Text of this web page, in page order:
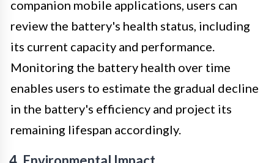
companion mobile applications, users can
review the battery's health status, including
its current capacity and performance.
Monitoring the battery health over time
enables users to estimate the gradual decline
in the battery's efficiency and project its
remaining lifespan accordingly.